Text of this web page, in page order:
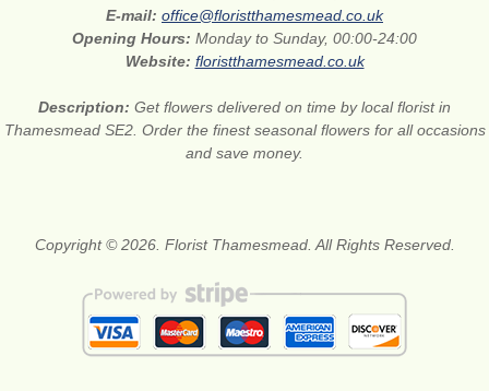
E-mail: office@floristthamesmead.co.uk
Opening Hours: Monday to Sunday, 00:00-24:00
Website: floristthamesmead.co.uk
Description: Get flowers delivered on time by local florist in
Thamesmead SE2. Order the finest seasonal flowers for all occasions
and save money.
Copyright © 2026. Florist Thamesmead. All Rights Reserved.